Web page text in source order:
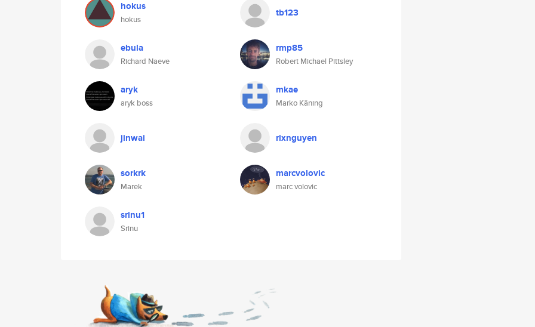
hokus
hokus
tb123
ebula
Richard Naeve
rmp85
Robert Michael Pittsley
aryk
aryk boss
mkae
Marko Käning
jinwai rixnguyen
sorkrk
Marek
marcvolovic
marc volovic
srinu1
Srinu